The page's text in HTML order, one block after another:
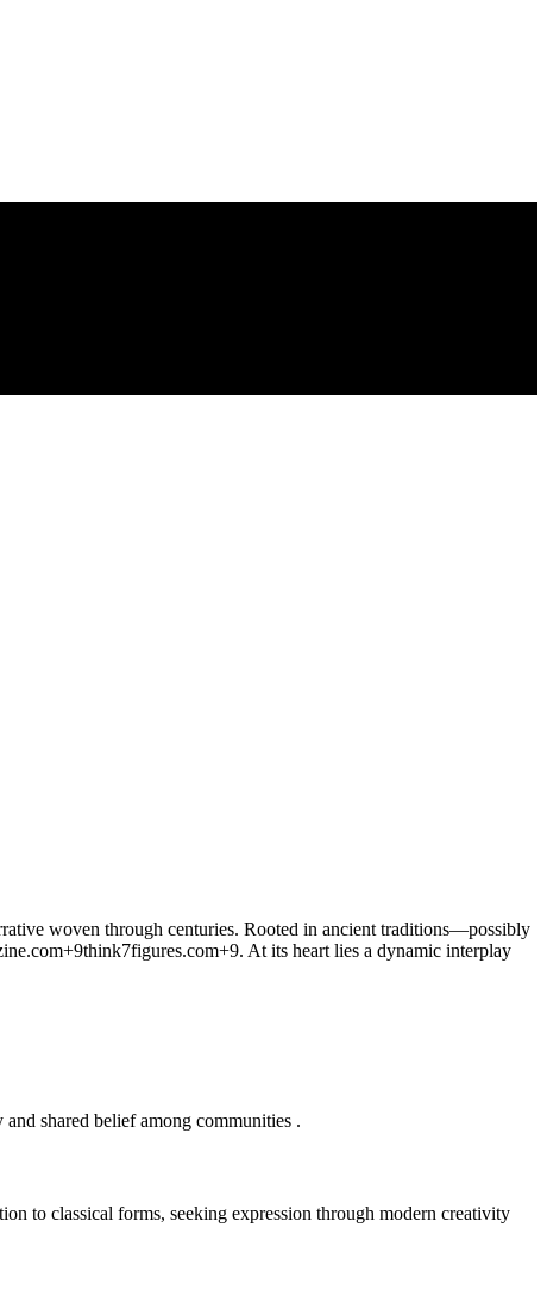
woven through centuries. Rooted in ancient traditions—possibly
+9think7figures.com+9. At its heart lies a dynamic interplay
shared belief among communities .
to classical forms, seeking expression through modern creativity